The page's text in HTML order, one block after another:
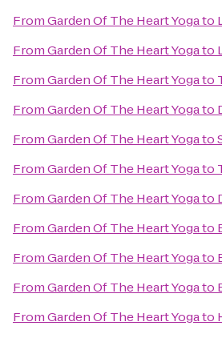
FromGarden Of The Heart Yogato
FromGarden Of The Heart Yogato
FromGarden Of The Heart Yogato
FromGarden Of The Heart Yogato
FromGarden Of The Heart Yogato
FromGarden Of The Heart Yogato
FromGarden Of The Heart Yogato
FromGarden Of The Heart Yogato
FromGarden Of The Heart Yogato
FromGarden Of The Heart Yogato
FromGarden Of The Heart Yogato